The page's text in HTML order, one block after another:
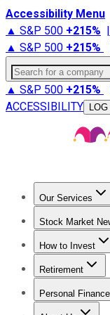
Accessibility Menu
▲ S&P 500 +215% |
▲ S&P 500 +215%
Search for a company
▲ S&P 500 +215%
ACCESSIBILITY
LOG
Our Services
Stock Market
Trending News
How to Invest
How to Invest
Retirement
Retirement
Personal Finance
Best Credit